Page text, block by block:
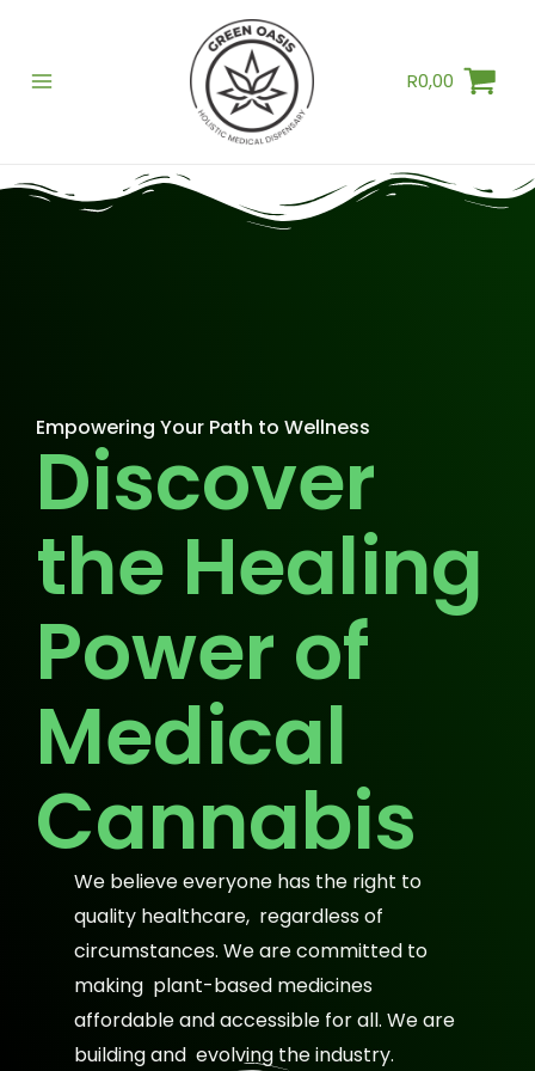
content
R0,00
Empowering Your Path to Wellness
Discover
the Healing
Power of
Medical
Cannabis
We believe everyone has the right to
quality healthcare, regardless of
circumstances. We are committed to
making plant-based medicines
affordable and accessible for all. We are
building and evolving the industry.